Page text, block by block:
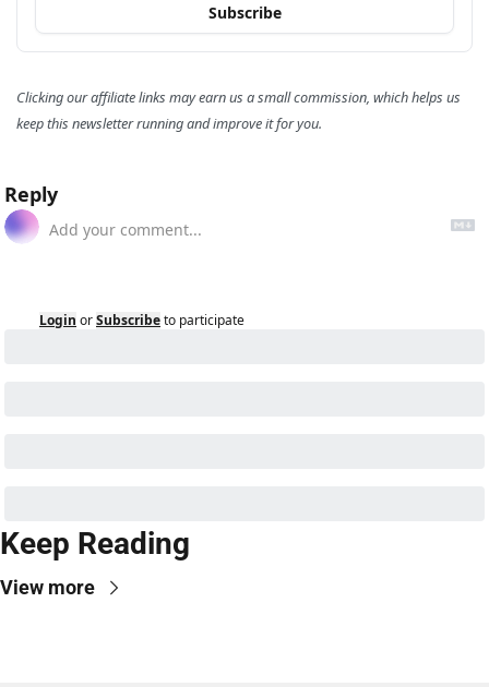
Subscribe
Clicking our affiliate links may earn us a small commission, which helps us
keep this newsletter running and improve it for you.
Reply
Login orSubscribeto participate
Keep Reading
View more